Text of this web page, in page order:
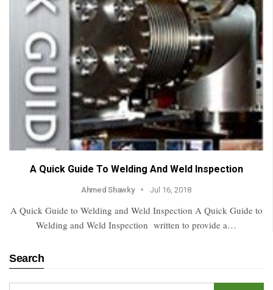
A Quick Guide To Welding And Weld Inspection
Ahmed Shawky Jul 16, 2018
A Quick Guide to Welding and Weld Inspection A Quick Guide to
Welding and Weld Inspection written to provide a…
Search